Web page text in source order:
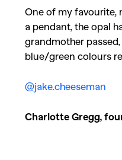
One of my favourite,
a pendant, the opal
grandmother
blue/green colours
@jake.cheeseman
Charlotte Gregg,